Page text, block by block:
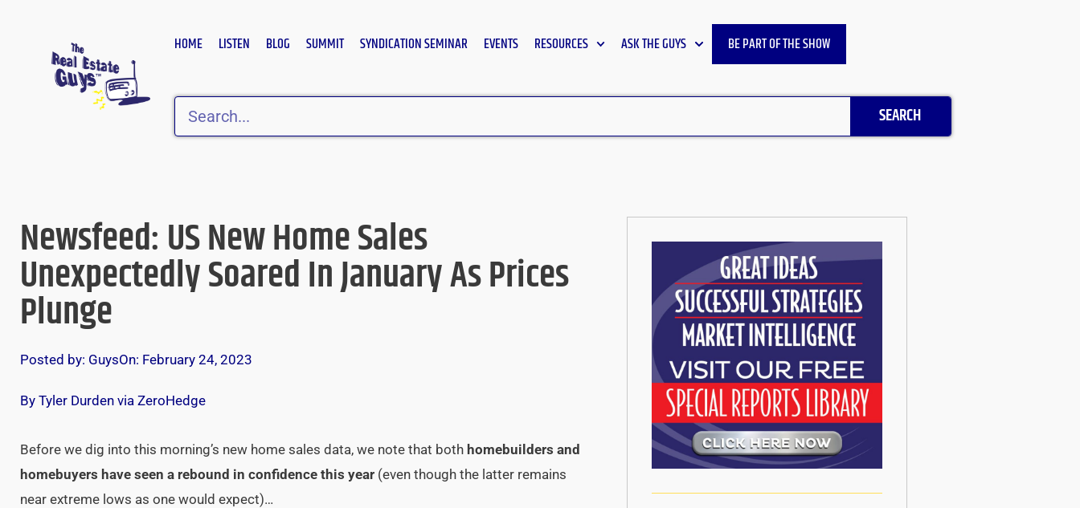
HOME LISTEN BLOG SUMMIT SYNDICATION SEMINAR EVENTS RESOURCES ASK THE GUYS BE PART OF THE SHOW
Search
SEARCH
Newsfeed: US New Home Sales
Unexpectedly Soared In January As Prices
Plunge
Posted by: GuysOn: February 24, 2023
By Tyler Durden via ZeroHedge
Before we dig into this morning’s new home sales data, we note that both homebuilders and
homebuyers have seen a rebound in confidence this year (even though the latter remains
near extreme lows as one would expect)…